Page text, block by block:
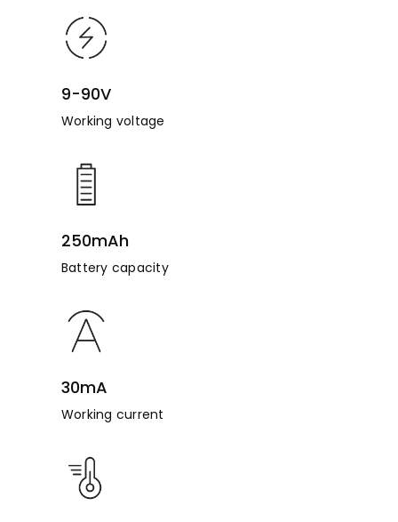
9-90V
Working voltage
250mAh
Battery capacity
30mA
Working current